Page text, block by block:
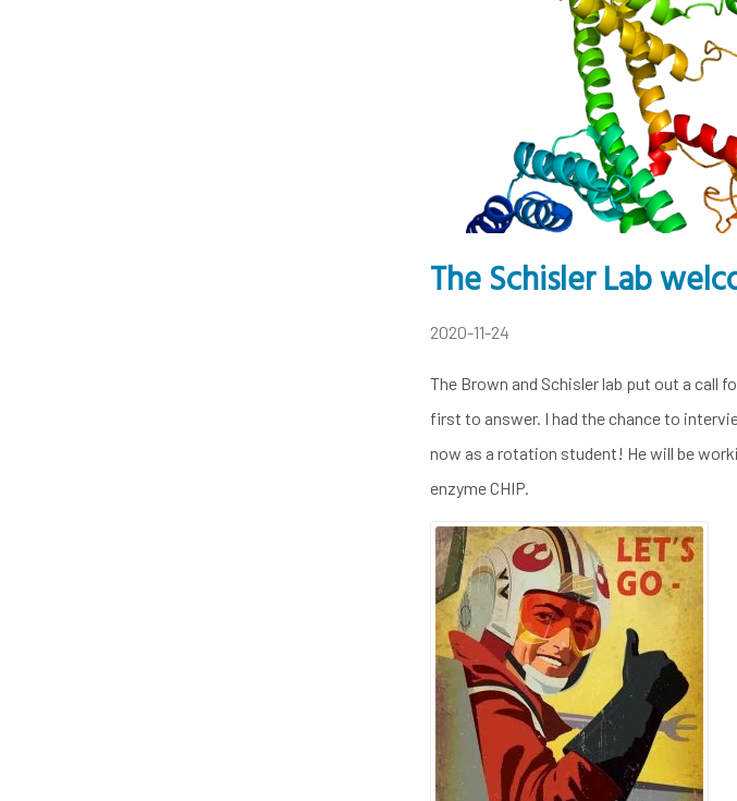
The Schisler Lab
2020-11-24
The Brown and Schisler lab put out a
first to answer. I had the chance to
now as a rotation student! He will be
enzyme CHIP.